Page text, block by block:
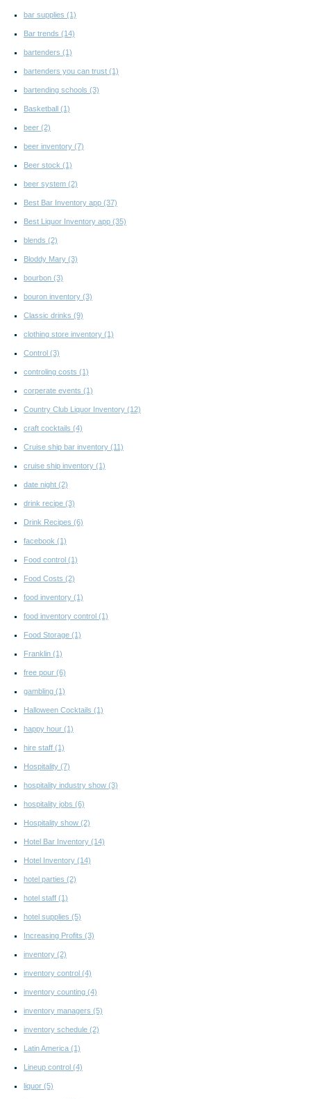
bar supplies (1)
Bar trends (14)
bartenders (1)
bartenders you can trust (1)
bartending schools (3)
Basketball (1)
beer (2)
beer inventory (7)
Beer stock (1)
beer system (2)
Best Bar Inventory app (37)
Best Liquor Inventory app (35)
blends (2)
Bloddy Mary (3)
bourbon (3)
bouron inventory (3)
Classic drinks (9)
clothing store inventory (1)
Control (3)
controling costs (1)
corperate events (1)
Country Club Liquor Inventory (12)
craft cocktails (4)
Cruise ship bar inventory (11)
cruise ship inventory (1)
date night (2)
drink recipe (3)
Drink Recipes (6)
facebook (1)
Food control (1)
Food Costs (2)
food inventory (1)
food inventory control (1)
Food Storage (1)
Franklin (1)
free pour (6)
gambling (1)
Halloween Cocktails (1)
happy hour (1)
hire staff (1)
Hospitality (7)
hospitality industry show (3)
hospitality jobs (6)
Hospitality show (2)
Hotel Bar Inventory (14)
Hotel Inventory (14)
hotel parties (2)
hotel staff (1)
hotel supplies (5)
Increasing Profits (3)
inventory (2)
inventory control (4)
inventory counting (4)
inventory managers (5)
inventory schedule (2)
Latin America (1)
Lineup control (4)
liquor (5)